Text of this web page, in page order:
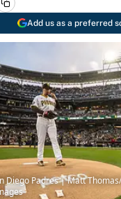
Add us as a preferred
Diego Padres | Matt